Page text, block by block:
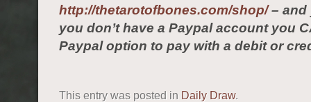
http://thetarotofbones.com/shop/– and
you don’t have a Paypal account you
Paypal option to pay with a debit or
This entry was posted in Daily Draw.